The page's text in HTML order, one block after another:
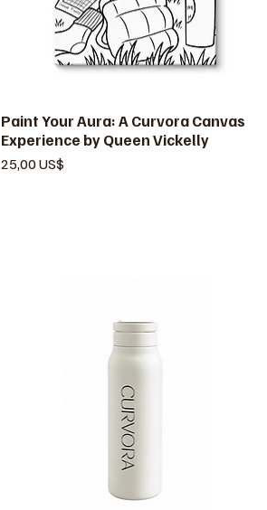
Vista rápida
Paint Your Aura: A Curvora Canvas
Experience by Queen Vickelly
Precio
25,00 US$